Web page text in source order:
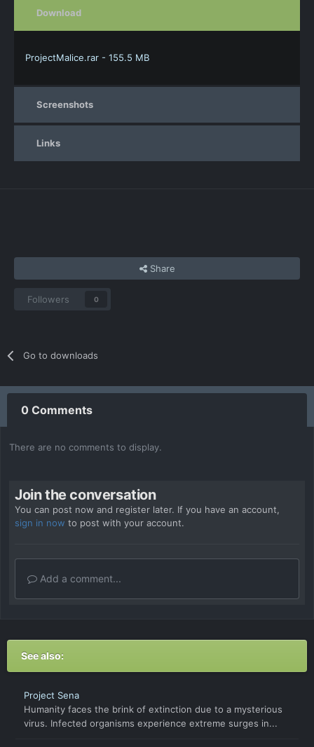
Download
ProjectMalice.rar - 155.5 MB
Screenshots
Links
Share
Followers 0
Go to downloads
0 Comments
There are no comments to display.
Join the conversation
You can post now and register later. If you have an account,
sign in now to post with your account.
Add a comment...
See also:
Project Sena
Humanity faces the brink of extinction due to a mysterious
virus. Infected organisms experience extreme surges in...